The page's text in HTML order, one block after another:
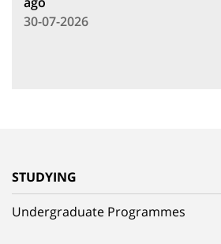
30-07-2026
STUDYING
Undergraduate Programmes